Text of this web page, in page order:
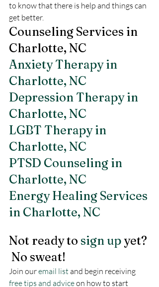
to know that there is help and things can
get better.
Counseling Services in
Charlotte, NC
Anxiety Therapy in
Charlotte, NC
Depression Therapy in
Charlotte, NC
LGBT Therapy in
Charlotte, NC
PTSD Counseling in
Charlotte, NC
Energy Healing Services
in Charlotte, NC
Not ready to sign up yet?
No sweat!
Join our email list and begin receiving
free tips and advice on how to start